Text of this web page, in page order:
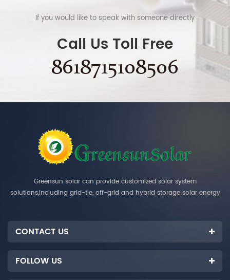
If you would like to speak with someone directly
Call Us Toll Free
8618715108506
Greensun solar can provide customized solar system
solutions,including grid-tie, off-grid and hybrid storage solar energy
CONTACT US
FOLLOW US